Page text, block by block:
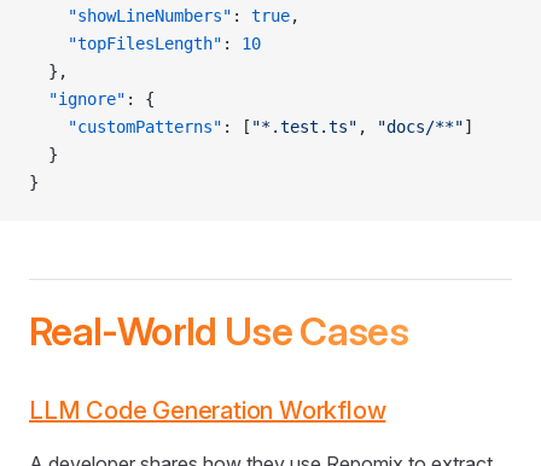
    "showLineNumbers"
: true,
    "topFilesLength"
: 10
  },
  "ignore"
: {
    "customPatterns"
: [ "*.test.ts" , "docs/**"]
  }
}
Real-World Use Cases
LLM Code Generation Workflow